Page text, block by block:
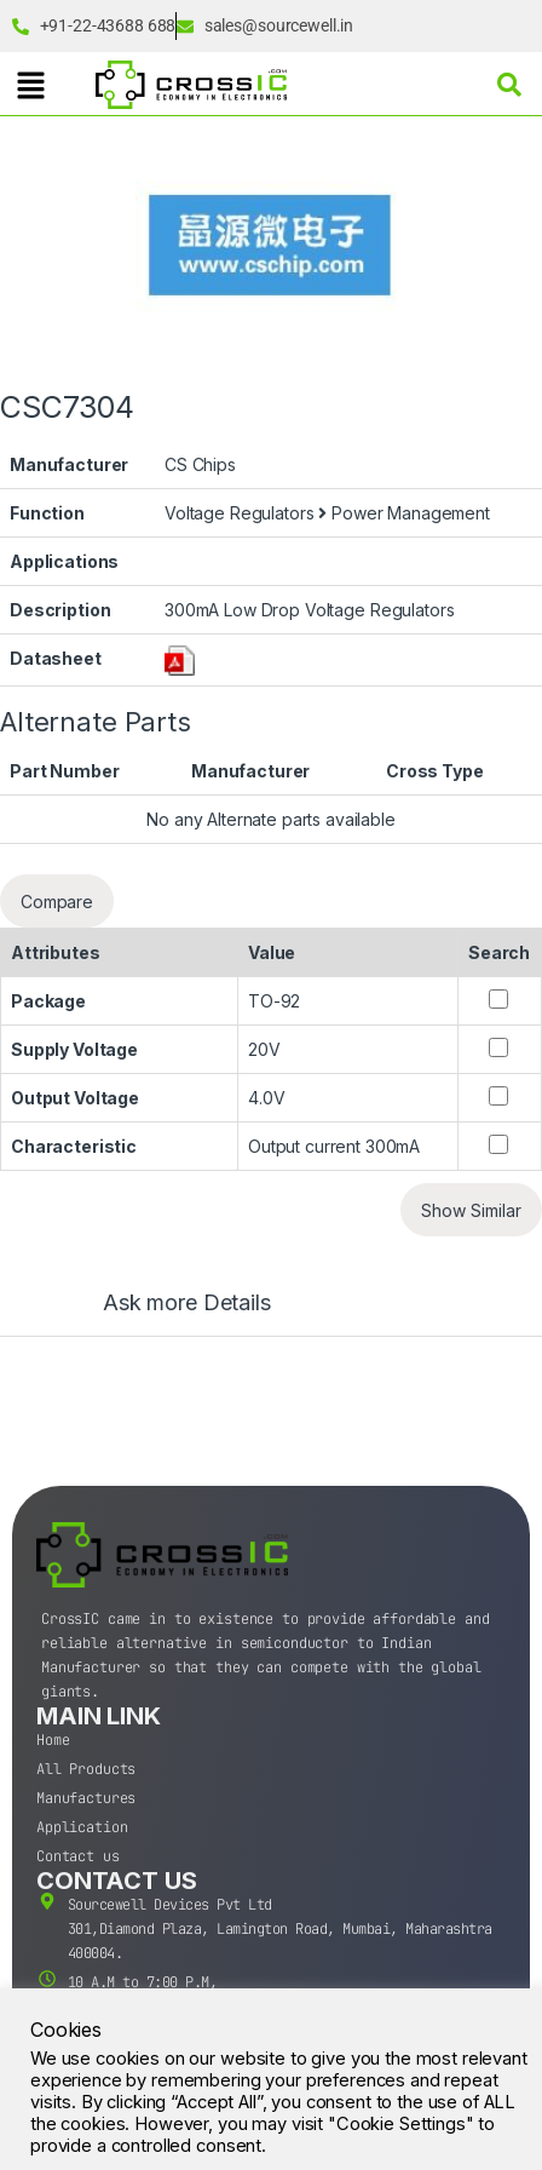
+91-22-43688 688 sales@sourcewell.in
CSC7304
Manufacturer CS Chips
Function Voltage Regulators Power Management
Applications
Description 300mA Low Drop Voltage Regulators
Datasheet
Alternate Parts
Part Number Manufacturer Cross Type
No any Alternate parts available
Compare
Attributes Value Search
Package TO-92
Supply Voltage 20V
Output Voltage 4.0V
Characteristic Output current 300mA
Show Similar
Ask more Details
CrossIC came in to existence to provide affordable and
reliable alternative in semiconductor to Indian
Manufacturer so that they can compete with the global
giants.
MAIN LINK
Home
All Products
Manufactures
Application
Contact us
CONTACT US
Sourcewell Devices Pvt Ltd
301,Diamond Plaza, Lamington Road, Mumbai, Maharashtra
400004.
10 A.M to 7:00 P.M,
+91-22-43688688
sales@sourcewell.in
© CrossIC - All Rights Reserved.
Cookies
We use cookies on our website to give you the most relevant
experience by remembering your preferences and repeat
visits. By clicking “Accept All”, you consent to the use of ALL
the cookies. However, you may visit "Cookie Settings" to
provide a controlled consent.